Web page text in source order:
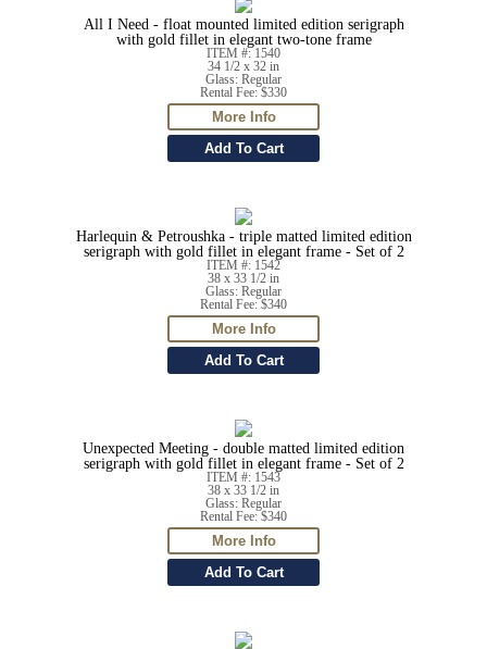
All I Need - float mounted limited edition serigraph
with gold fillet in elegant two-tone frame
ITEM #: 1540
34 1/2 x 32 in
Glass: Regular
Rental Fee: $330
Harlequin & Petroushka - triple matted limited edition
serigraph with gold fillet in elegant frame - Set of 2
ITEM #: 1542
38 x 33 1/2 in
Glass: Regular
Rental Fee: $340
Unexpected Meeting - double matted limited edition
serigraph with gold fillet in elegant frame - Set of 2
ITEM #: 1543
38 x 33 1/2 in
Glass: Regular
Rental Fee: $340